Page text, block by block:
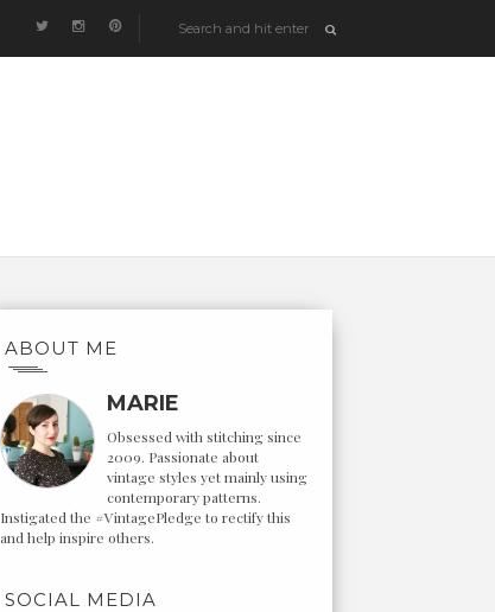
ABOUT ME
MARIE
Obsessed with stitching since
2009. Passionate about
vintage styles yet mainly using
contemporary patterns.
Instigated the #VintagePledge to rectify this
and help inspire others.
SOCIAL MEDIA